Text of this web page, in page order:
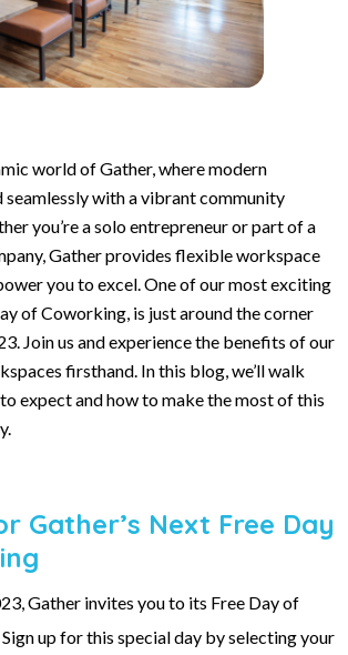
world of Gather, where modern
seamlessly with a vibrant community
you’re a solo entrepreneur or part of a
Gather provides flexible workspace
you to excel. One of our most exciting
of Coworking, is just around the corner
Join us and experience the benefits of our
firsthand. In this blog, we’ll walk
expect and how to make the most of this
Gather’s Next Free Day
Gather invites you to its Free Day of
up for this special day by selecting your